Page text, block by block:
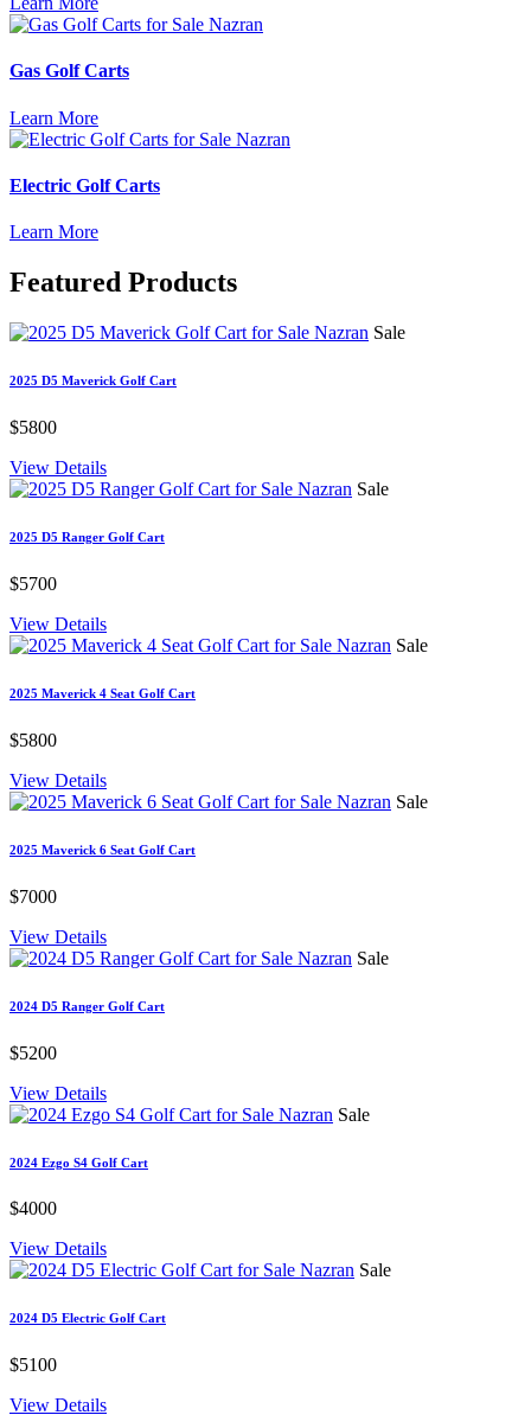
Gas Golf Carts
Learn More
Electric Golf Carts
Learn More
Featured Products
Sale
2025 D5 Maverick Golf Cart
$5800
View Details
Sale
2025 D5 Ranger Golf Cart
$5700
View Details
Sale
2025 Maverick 4 Seat Golf Cart
$5800
View Details
Sale
2025 Maverick 6 Seat Golf Cart
$7000
View Details
Sale
2024 D5 Ranger Golf Cart
$5200
View Details
Sale
2024 Ezgo S4 Golf Cart
$4000
View Details
Sale
2024 D5 Electric Golf Cart
$5100
View Details